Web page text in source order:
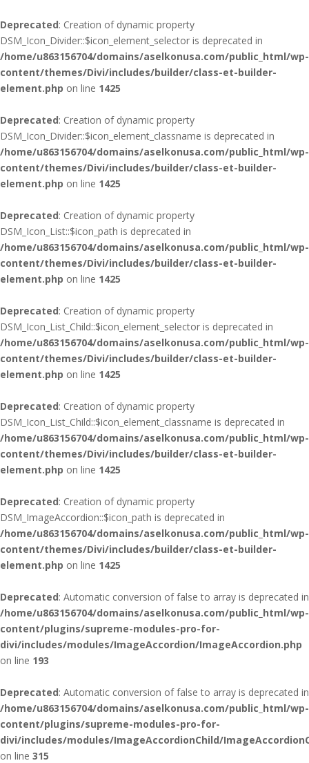
Deprecated: Creation of dynamic property
DSM_Icon_Divider::$icon_element_selector is deprecated in
/home/u863156704/domains/aselkonusa.com/public_html/wp-
content/themes/Divi/includes/builder/class-et-builder-
element.php on line 1425
Deprecated: Creation of dynamic property
DSM_Icon_Divider::$icon_element_classname is deprecated in
/home/u863156704/domains/aselkonusa.com/public_html/wp-
content/themes/Divi/includes/builder/class-et-builder-
element.php on line 1425
Deprecated: Creation of dynamic property
DSM_Icon_List::$icon_path is deprecated in
/home/u863156704/domains/aselkonusa.com/public_html/wp-
content/themes/Divi/includes/builder/class-et-builder-
element.php on line 1425
Deprecated: Creation of dynamic property
DSM_Icon_List_Child::$icon_element_selector is deprecated in
/home/u863156704/domains/aselkonusa.com/public_html/wp-
content/themes/Divi/includes/builder/class-et-builder-
element.php on line 1425
Deprecated: Creation of dynamic property
DSM_Icon_List_Child::$icon_element_classname is deprecated in
/home/u863156704/domains/aselkonusa.com/public_html/wp-
content/themes/Divi/includes/builder/class-et-builder-
element.php on line 1425
Deprecated: Creation of dynamic property
DSM_ImageAccordion::$icon_path is deprecated in
/home/u863156704/domains/aselkonusa.com/public_html/wp-
content/themes/Divi/includes/builder/class-et-builder-
element.php on line 1425
Deprecated: Automatic conversion of false to array is deprecated in
/home/u863156704/domains/aselkonusa.com/public_html/wp-
content/plugins/supreme-modules-pro-for-
divi/includes/modules/ImageAccordion/ImageAccordion.php
on line 193
Deprecated: Automatic conversion of false to array is deprecated in
/home/u863156704/domains/aselkonusa.com/public_html/wp-
content/plugins/supreme-modules-pro-for-
divi/includes/modules/ImageAccordionChild/
on line 315